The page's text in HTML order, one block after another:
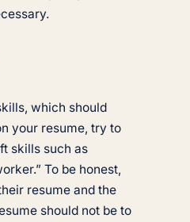
which should
your resume, try to
skills such as
To be honest,
resume and the
should not be to